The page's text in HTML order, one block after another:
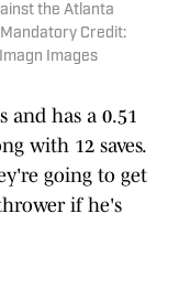
the Atlanta
Credit:
Images
and has a 0.51
with 12 saves.
going to get
if he's